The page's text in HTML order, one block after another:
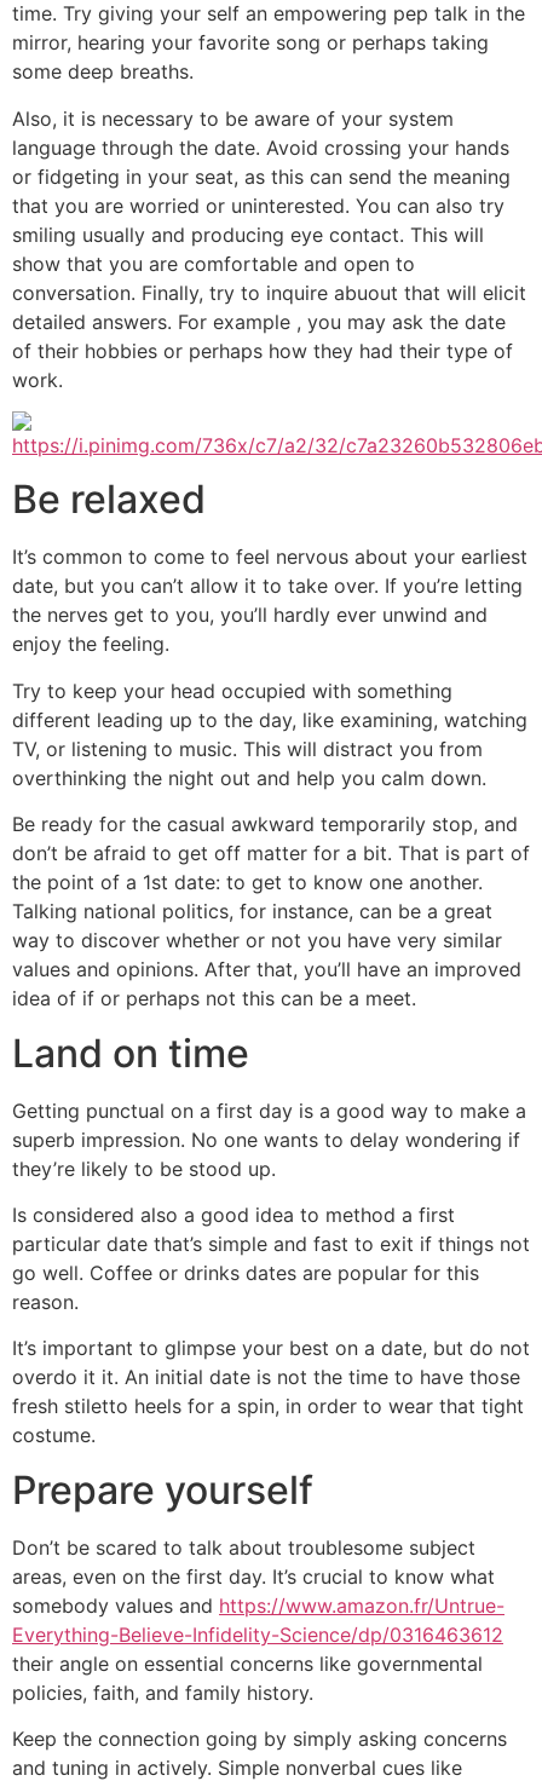
time. Try giving your self an empowering pep talk in the
mirror, hearing your favorite song or perhaps taking
some deep breaths.
Also, it is necessary to be aware of your system
language through the date. Avoid crossing your hands
or fidgeting in your seat, as this can send the meaning
that you are worried or uninterested. You can also try
smiling usually and producing eye contact. This will
show that you are comfortable and open to
conversation. Finally, try to inquire abuout that will elicit
detailed answers. For example , you may ask the date
of their hobbies or perhaps how they had their type of
work.
Be relaxed
It’s common to come to feel nervous about your earliest
date, but you can’t allow it to take over. If you’re letting
the nerves get to you, you’ll hardly ever unwind and
enjoy the feeling.
Try to keep your head occupied with something
different leading up to the day, like examining, watching
TV, or listening to music. This will distract you from
overthinking the night out and help you calm down.
Be ready for the casual awkward temporarily stop, and
don’t be afraid to get off matter for a bit. That is part of
the point of a 1st date: to get to know one another.
Talking national politics, for instance, can be a great
way to discover whether or not you have very similar
values and opinions. After that, you’ll have an improved
idea of if or perhaps not this can be a meet.
Land on time
Getting punctual on a first day is a good way to make a
superb impression. No one wants to delay wondering if
they’re likely to be stood up.
Is considered also a good idea to method a first
particular date that’s simple and fast to exit if things not
go well. Coffee or drinks dates are popular for this
reason.
It’s important to glimpse your best on a date, but do not
overdo it it. An initial date is not the time to have those
fresh stiletto heels for a spin, in order to wear that tight
costume.
Prepare yourself
Don’t be scared to talk about troublesome subject
areas, even on the first day. It’s crucial to know what
somebody values and https://www.amazon.fr/Untrue-
Everything-Believe-Infidelity-Science/dp/0316463612
their angle on essential concerns like governmental
policies, faith, and family history.
Keep the connection going by simply asking concerns
and tuning in actively. Simple nonverbal cues like